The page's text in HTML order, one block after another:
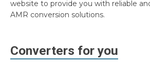
website to provide you with reliable
AMR conversion solutions.
Converters for you